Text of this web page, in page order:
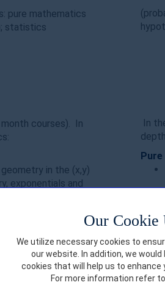
pure mathematics
statistics
courses). In
in the (x,y)
exponentials and
interpretation,
hypothesis
first year of the
In
Our Cookie
We utilize necessary cookies to
our website. In addition, we
cookies that will help us to enhance
For more information refer